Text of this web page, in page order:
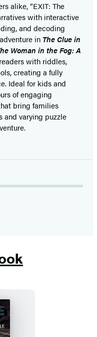
alike, “EXIT: The
with interactive
and decoding
in The Clue in
Woman in the Fog: A
with riddles,
creating a fully
Ideal for kids and
of engaging
bring families
and varying puzzle